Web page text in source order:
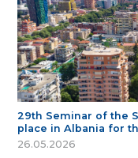
29th Seminar of the
place in Albania for
26.05.2026